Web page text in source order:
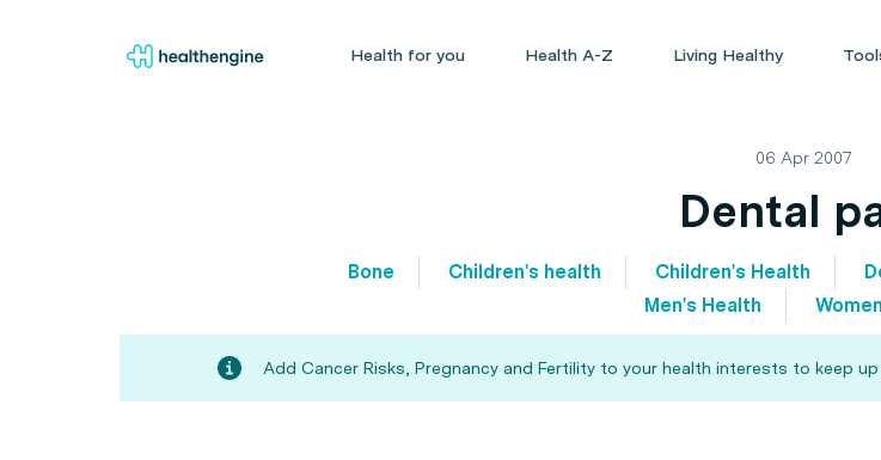
Health for you Health A-Z Living Healthy
06 Apr 2007
Dental
Bone Children's health Children's Health
Men's Health
Add Cancer Risks, Pregnancy and Fertility to your health interests to keep